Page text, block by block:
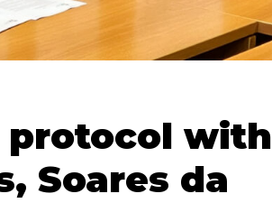
protocol with
Soares da